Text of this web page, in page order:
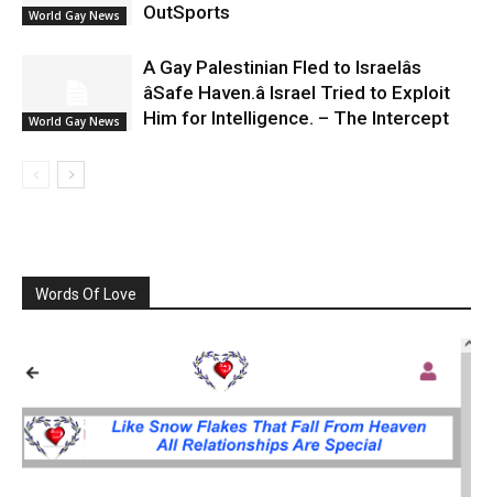
World Gay News
OutSports
World Gay News
A Gay Palestinian Fled to Israelâs
âSafe Haven.â Israel Tried to Exploit
Him for Intelligence. – The Intercept
Words Of Love